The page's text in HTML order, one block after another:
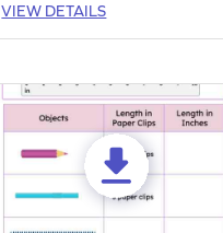
VIEW DETAILS